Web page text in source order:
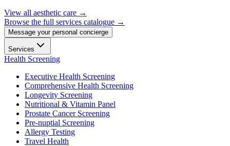
View all aesthetic care →
Browse the full services catalogue →
Message your personal concierge
Services
Health Screening
Executive Health Screening
Comprehensive Health Screening
Longevity Screening
Nutritional & Vitamin Panel
Prostate Cancer Screening
Pre-nuptial Screening
Allergy Testing
Travel Health